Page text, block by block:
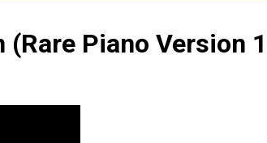
(Rare Piano Version